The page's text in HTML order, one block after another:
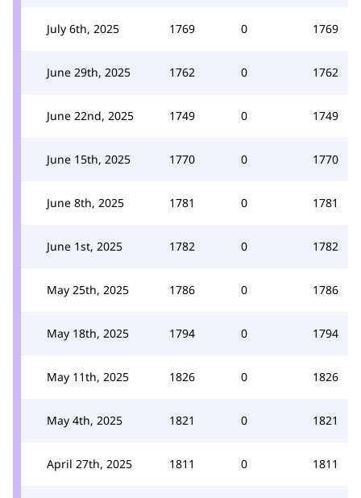
July 6th, 2025 1769 0 1769
June 29th, 2025 1762 0 1762
June 22nd, 2025 1749 0 1749
June 15th, 2025 1770 0 1770
June 8th, 2025 1781 0 1781
June 1st, 2025 1782 0 1782
May 25th, 2025 1786 0 1786
May 18th, 2025 1794 0 1794
May 11th, 2025 1826 0 1826
May 4th, 2025 1821 0 1821
April 27th, 2025 1811 0 1811